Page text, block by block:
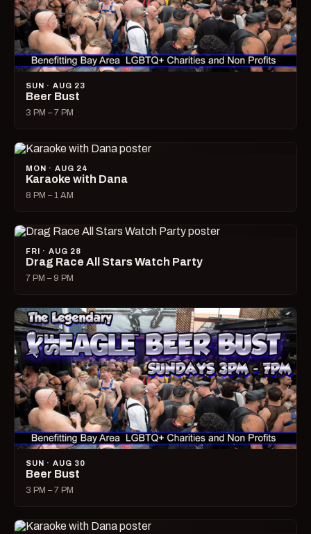
SUN · AUG 23
Beer Bust
3 PM – 7 PM
MON · AUG 24
Karaoke with Dana
8 PM – 1 AM
FRI · AUG 28
Drag Race All Stars Watch Party
7 PM – 9 PM
SUN · AUG 30
Beer Bust
3 PM – 7 PM